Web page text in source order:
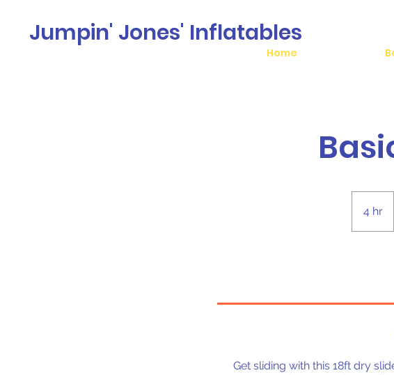
Jumpin' Jones' Inflatables
Home
4 hr4
h
Get sliding with this 18ft dry